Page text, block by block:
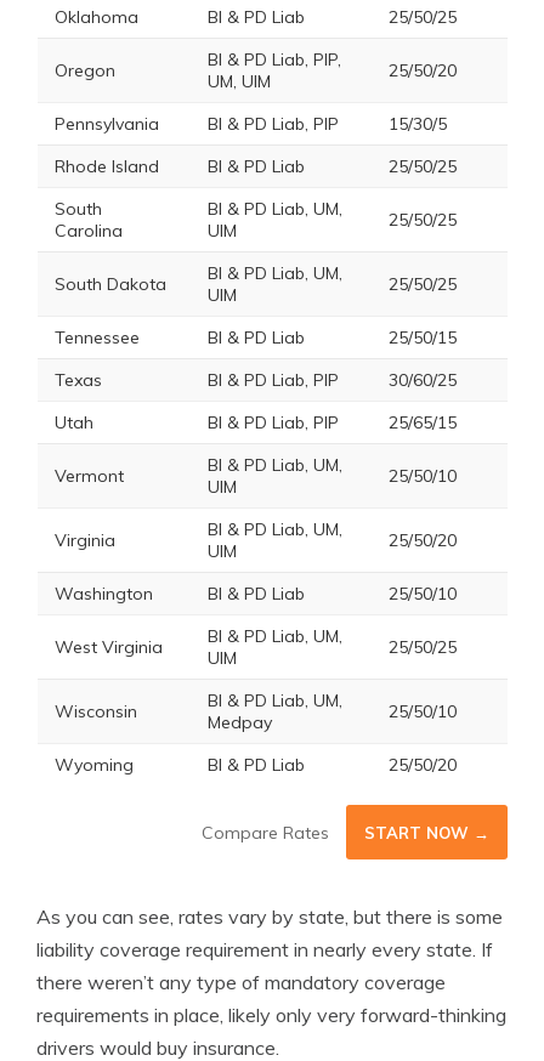
Oklahoma BI & PD Liab 25/50/25
Oregon
BI & PD Liab, PIP,
UM, UIM
25/50/20
Pennsylvania BI & PD Liab, PIP
15/30/5
Rhode Island
BI & PD Liab
25/50/25
South
Carolina
BI & PD Liab, UM,
UIM
25/50/25
South Dakota
BI & PD Liab, UM,
UIM
25/50/25
Tennessee BI & PD Liab
25/50/15
Texas
BI & PD Liab, PIP
30/60/25
Utah
BI & PD Liab, PIP 25/65/15
Vermont
BI & PD Liab, UM,
UIM
25/50/10
Virginia
BI & PD Liab, UM,
UIM
25/50/20
Washington BI & PD Liab 25/50/10
West Virginia
BI & PD Liab, UM,
UIM
25/50/25
Wisconsin
BI & PD Liab, UM,
Medpay
25/50/10
Wyoming BI & PD Liab 25/50/20
Compare Rates START NOW →
As you can see, rates vary by state, but there is some
liability coverage requirement in nearly every state. If
there weren’t any type of mandatory coverage
requirements in place, likely only very forward-thinking
drivers would buy insurance.